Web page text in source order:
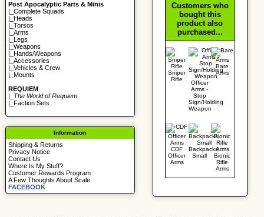
Post Apocalyptic Parts & Minis
|_Complete Squads
Heads
|_Torsos
|_Arms
Legs
|_Weapons
Hands/Weapons
|_Accessories
|_Vehicles & Crew
Mounts
REQUIEM
The World of Requiem
Faction Sets
Information
Shipping & Returns
Privacy Notice
Contact Us
Where Is My Stuff?
Customer Rewards Program
A Few Thoughts About Scale
FACEBOOK
Customers who
bought this
product also
purchased...
Sniper
Rifle
Officer
Arms -
Stop
Sign/Holding
Weapon
Bare
Arms
CDF
Officer
Arms
Backpacks,
Small
Bionic
Rifle
Arms